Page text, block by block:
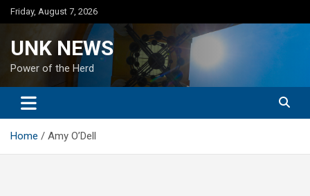
Skip
to
Friday, August 7, 2026
UNK NEWS
Power of the Herd
Home Amy O’Dell